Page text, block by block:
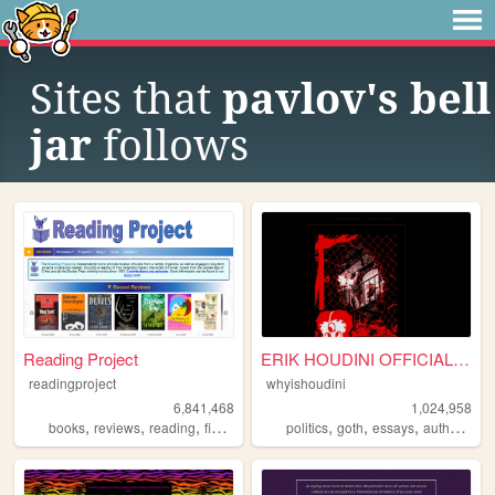
Sites that pavlov's bell
jar follows
Reading Project
readingproject
6,841,468
books, reviews, reading, fiction literature
ERIK HOUDINI OFFICIAL SITE
whyishoudini
1,024,958
politics,goth,essays,author ,